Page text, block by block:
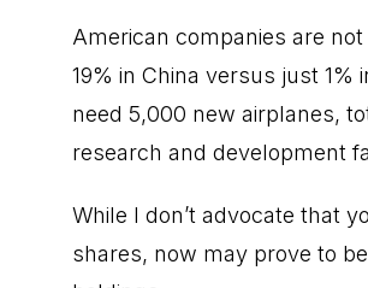
American companies are
19% in China versus just
need 5,000 new airplanes,
research and development
While I don’t advocate that
shares, now may prove to